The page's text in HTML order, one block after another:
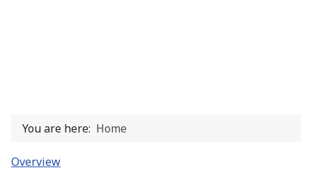
You are here: Home
Overview